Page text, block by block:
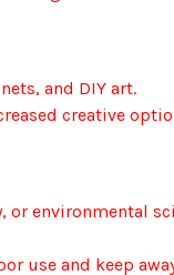
and DIY art.
creative
or environmental
use and keep